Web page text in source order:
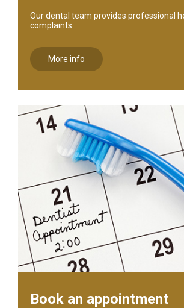
Our dental team provides professional
complaints
More info
Book an appointment